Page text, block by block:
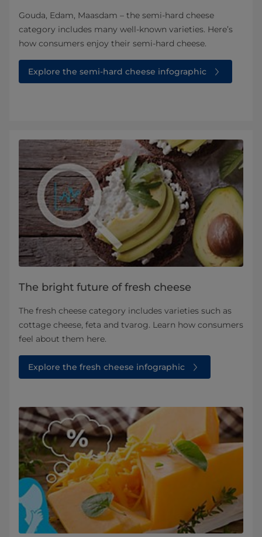
Gouda, Edam, Maasdam – the semi-hard cheese
category includes many well-known varieties. Here’s
how consumers enjoy their semi-hard cheese.
Explore the semi-hard cheese infographic
The bright future of fresh cheese
The fresh cheese category includes varieties such as
cottage cheese, feta and tvarog. Learn how consumers
feel about them here.
Explore the fresh cheese infographic